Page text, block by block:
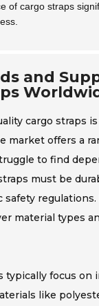
of cargo straps
and
cargo straps
market offers a
to find
must be
safety
material types
typically focus on
like